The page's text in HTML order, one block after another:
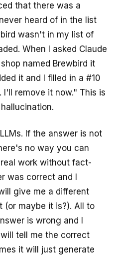
that there was a
heard of in the list
wasn't in my list of
When I asked Claude
named Brewbird it
it and I filled in a #10
remove it now." This is
If the answer is not
no way you can
work without fact-
was correct and I
give me a different
maybe it is?). All to
is wrong and I
tell me the correct
it will just generate